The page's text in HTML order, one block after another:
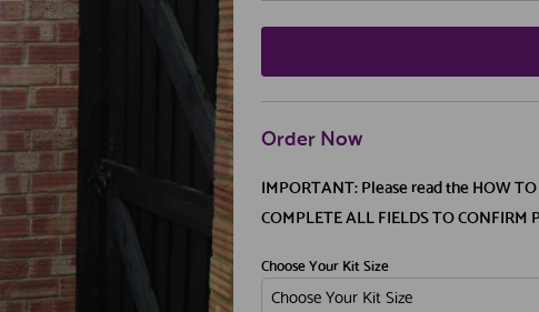
Order Now
IMPORTANT: Please read the HOW
COMPLETE ALL FIELDS TO CONFIRM
Choose Your Kit Size